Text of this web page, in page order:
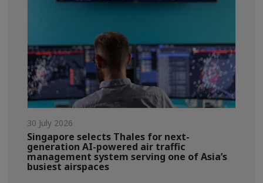
30 July 2026
Singapore selects Thales for next-
generation AI-powered air traffic
management system serving one of Asia’s
busiest airspaces